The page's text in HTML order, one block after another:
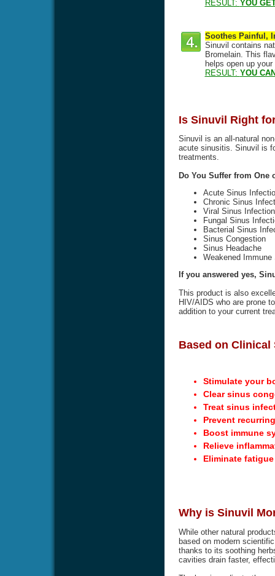
RESULT: YOU
Soothes Painful,
Sinuvil contains
Bromelain. This
helps open up
RESULT: YOU
Is Sinuvil Right
Sinuvil is an all-natural
acute sinusitis. Sinuvil is
treatments.
Do You Suffer from One
Acute Sinus
Chronic Sinus
Viral Sinus Infection
Fungal Sinus
Bacterial Sinus
Sinus Congestion
Sinus Headache
Weakened Immune
If you answered yes,
This product is also
HIV/AIDS who are prone
addition to your current
Based on
Stimulate your
Clear sinus
Treat sinus
Prevent
Boost immune
Relieve
Eliminate
Why is Sinuvil
While other natural
based on modern
thanks to its soothing
cavities drain faster,